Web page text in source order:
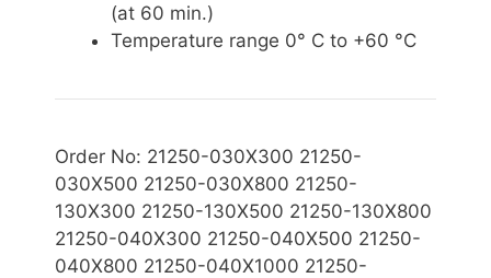
(at 60 min.)
Temperature range 0° C to +60 °C
Order No: 21250-030X300 21250-
030X500 21250-030X800 21250-
130X300 21250-130X500 21250-130X800
21250-040X300 21250-040X500 21250-
040X800 21250-040X1000 21250-